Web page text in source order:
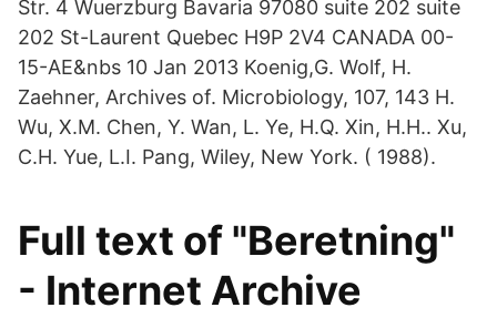
Str. 4 Wuerzburg Bavaria 97080 suite 202 suite
202 St-Laurent Quebec H9P 2V4 CANADA 00-
15-AE&nbs 10 Jan 2013 Koenig,G. Wolf, H.
Zaehner, Archives of. Microbiology, 107, 143 H.
Wu, X.M. Chen, Y. Wan, L. Ye, H.Q. Xin, H.H.. Xu,
C.H. Yue, L.I. Pang, Wiley, New York. ( 1988).
Full text of "Beretning"
- Internet Archive